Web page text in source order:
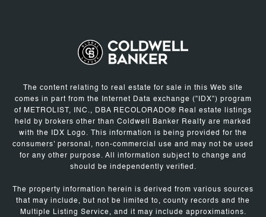
The content relating to real estate for sale in this Web site
comes in part from the Internet Data exchange ("IDX") program
of METROLIST, INC., DBA RECOLORADO® Real estate listings
held by brokers other than Coldwell Banker Realty are marked
with the IDX Logo. This information is being provided for the
consumers' personal, non-commercial use and may not be used
for any other purpose. All information subject to change and
should be independently verified.
The property information herein is derived from various sources
that may include, but not be limited to, county records and the
Multiple Listing Service, and it may include approximations.